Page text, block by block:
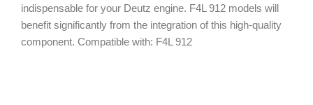
indispensable for your Deutz engine. F4L 912 models will
benefit significantly from the integration of this high-quality
component. Compatible with: F4L 912